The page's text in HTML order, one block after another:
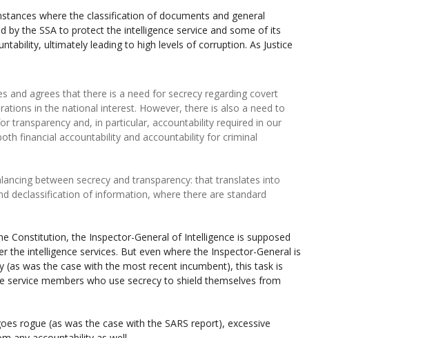
where the classification of documents and general
by the SSA to protect the intelligence service and some of its
ultimately leading to high levels of corruption. As Justice
and agrees that there is a need for secrecy regarding covert
in the national interest. However, there is also a need to
transparency and, in particular, accountability required in our
financial accountability and accountability for criminal
between secrecy and transparency: that translates into
declassification of information, where there are standard
Constitution, the Inspector-General of Intelligence is supposed
the intelligence services. But even where the Inspector-General is
(as was the case with the most recent incumbent), this task is
service members who use secrecy to shield themselves from
rogue (as was the case with the SARS report), excessive